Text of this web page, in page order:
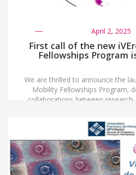
April 2, 2025
First call of the new
Fellowships Program
We are thrilled to announce the
Mobility Fellowships Program,
collaborations between
Spain. To be eligible, both the
of the hosting lab must be
a national EV Society or